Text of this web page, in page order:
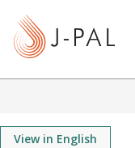
View in English